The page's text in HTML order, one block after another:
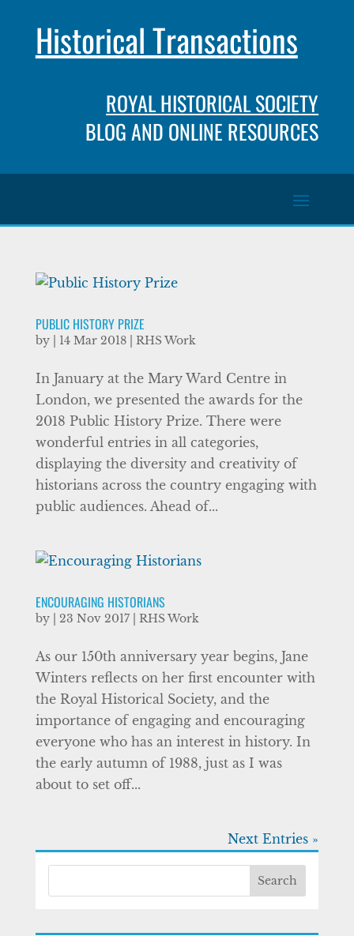
Historical Transactions
ROYAL HISTORICAL SOCIETY
BLOG AND ONLINE RESOURCES
PUBLIC HISTORY PRIZE
by 14 Mar 2018| RHS Work
In January at the Mary Ward Centre in
London, we presented the awards for the
2018 Public History Prize. There were
wonderful entries in all categories,
displaying the diversity and creativity of
historians across the country engaging with
public audiences. Ahead of...
ENCOURAGING HISTORIANS
by 23 Nov 2017| RHS Work
As our 150th anniversary year begins, Jane
Winters reflects on her first encounter with
the Royal Historical Society, and the
importance of engaging and encouraging
everyone who has an interest in history. In
the early autumn of 1988, just as I was
about to set off...
Next Entries »